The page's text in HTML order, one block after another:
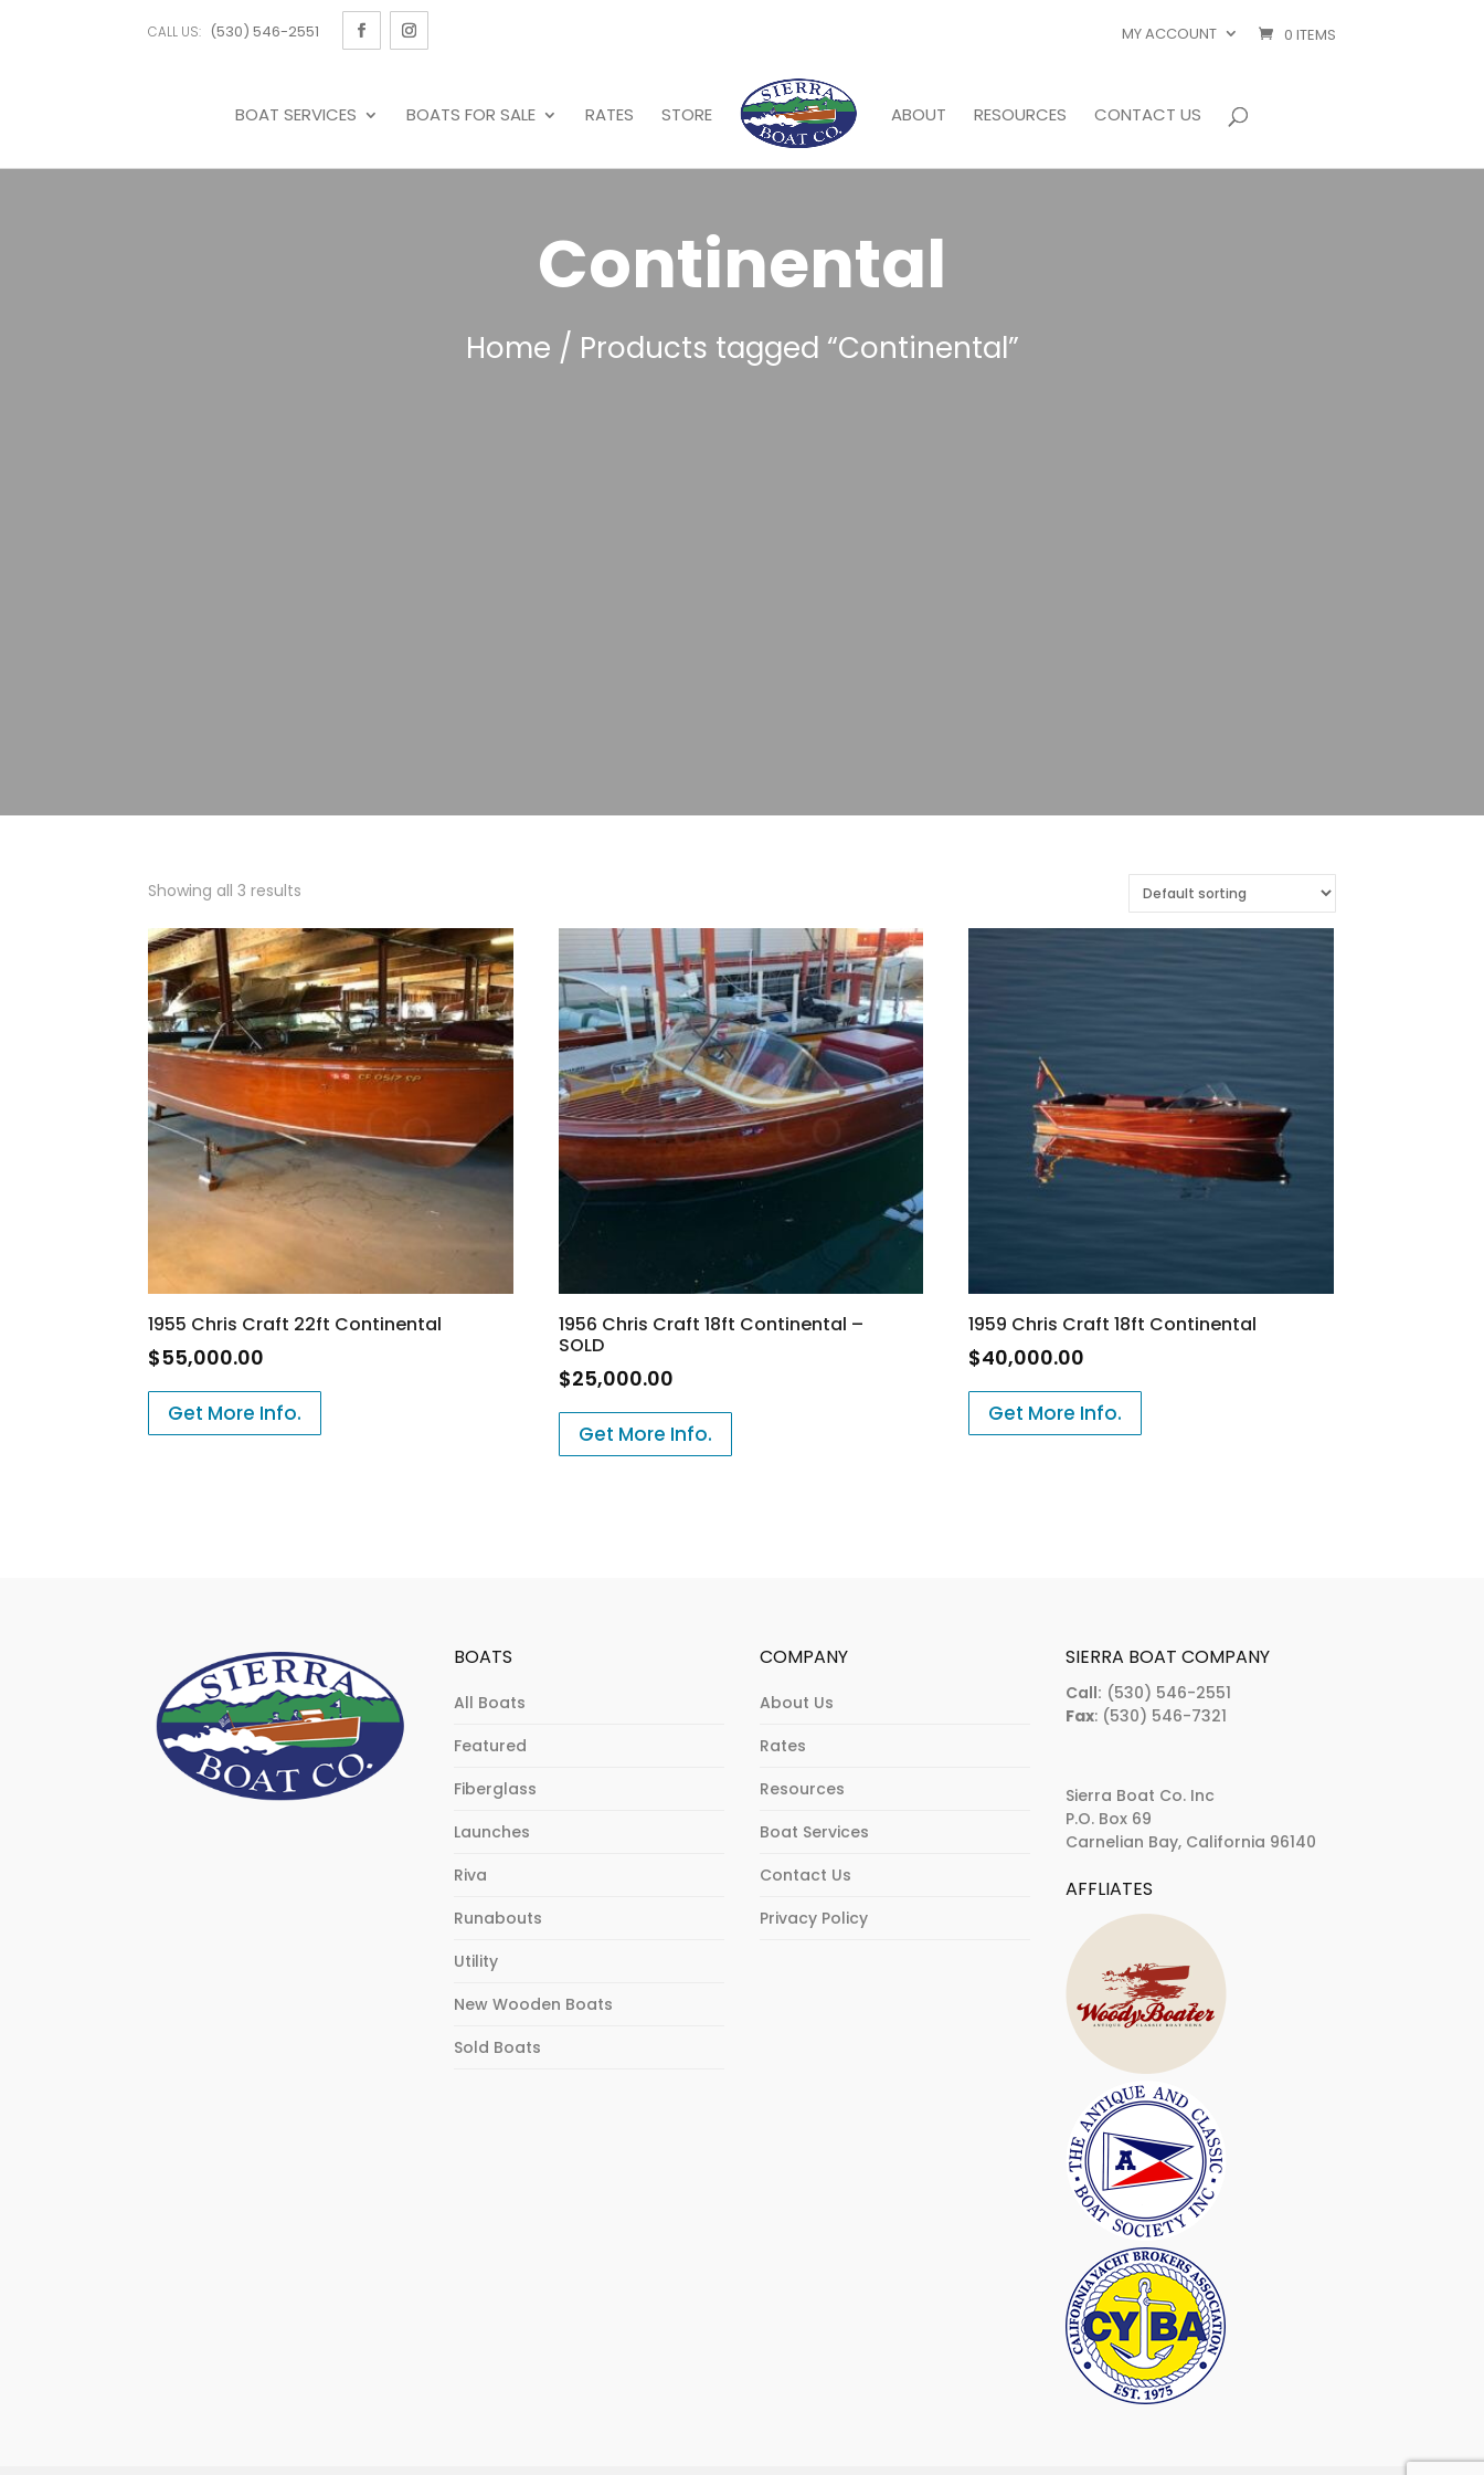
CALL US: (530) 546-2551 MY ACCOUNT 0 ITEMS
BOAT SERVICES BOATS FOR SALE RATES STORE ABOUT RESOURCES CONTACT US
Continental
Home / Products tagged “Continental”
Showing all 3 results
1955 Chris Craft 22ft Continental
$55,000.00
Get More Info.
1956 Chris Craft 18ft Continental –
SOLD
$25,000.00
Get More Info.
1959 Chris Craft 18ft Continental
$40,000.00
Get More Info.
BOATS
All Boats
Featured
Fiberglass
Launches
Riva
Runabouts
Utility
New Wooden Boats
Sold Boats
COMPANY
About Us
Rates
Resources
Boat Services
Contact Us
Privacy Policy
SIERRA BOAT COMPANY
Call: (530) 546-2551
Fax: (530) 546-7321
Sierra Boat Co. Inc
P.O. Box 69
Carnelian Bay, California 96140
AFFLIATES